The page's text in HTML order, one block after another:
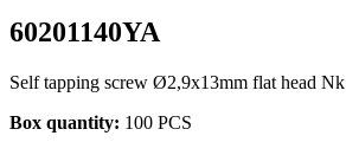
60201140YA
Self tapping screw Ø2,9x13mm flat head Nk
Box quantity: 100 PCS